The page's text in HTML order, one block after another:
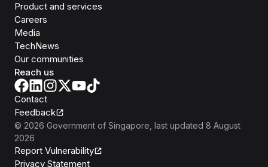
Product and services
Careers
Media
TechNews
Our communities
Reach us
Contact
Feedback
© 2026 Government of Singapore , last updated 8 August
2026
Report Vulnerability
Privacy Statement